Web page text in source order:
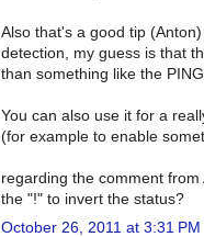
Also that's a good tip
detection, my guess is that
than something like the
You can also use it for a
(for example to enable
regarding the comment
the "!" to invert the status?
October 26, 2011 at 3:31 PM